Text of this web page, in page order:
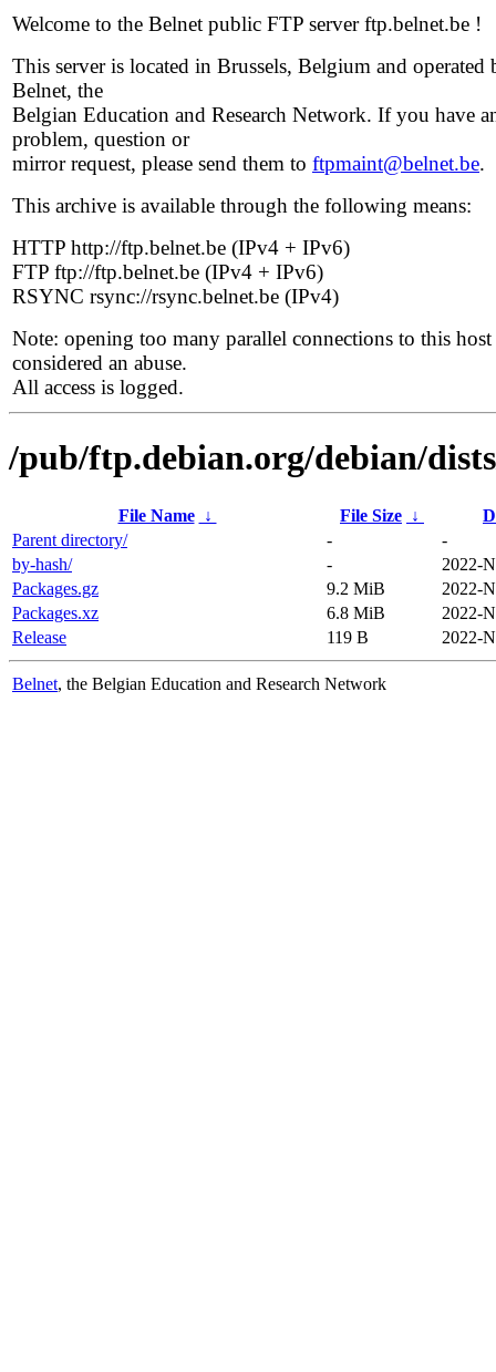
Welcome to the Belnet public FTP server ftp.belnet.be !
This server is located in Brussels, Belgium and operated
Belnet, the
Belgian Education and Research Network. If you have
problem, question or
mirror request, please send them to ftpmaint@belnet.be.
This archive is available through the following means:
HTTP http://ftp.belnet.be (IPv4 + IPv6)
FTP ftp://ftp.belnet.be (IPv4 + IPv6)
RSYNC rsync://rsync.belnet.be (IPv4)
Note: opening too many parallel connections to this host
considered an abuse.
All access is logged.
/pub/ftp.debian.org/debian/
File Name ↓ File Size ↓
Parent directory/
-
-
by-hash/
-
2022-
Packages.gz
9.2 MiB
2022-
Packages.xz
6.8 MiB
2022-
Release
119 B 2022-
Belnet, the Belgian Education and Research Network